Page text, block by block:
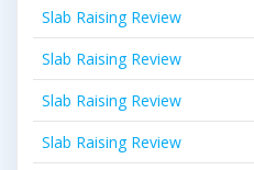
Slab Raising Review
Slab Raising Review
Slab Raising Review
Slab Raising Review